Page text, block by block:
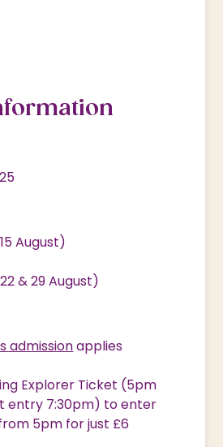
August)
& 29 August)
admissionapplies
Explorer Ticket (5pm
entry 7:30pm) to enter
5pm for just £6